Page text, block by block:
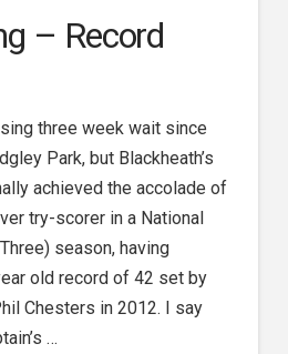
– Record
three week wait since
Park, but Blackheath’s
achieved the accolade of
try-scorer in a National
season, having
old record of 42 set by
Chesters in 2012. I say
…